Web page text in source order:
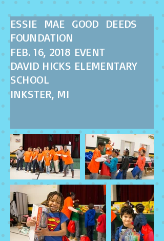
ESSIE MAE GOOD DEEDS
FOUNDATION
FEB. 16, 2018 EVENT
DAVID HICKS ELEMENTARY
SCHOOL
INKSTER, MI